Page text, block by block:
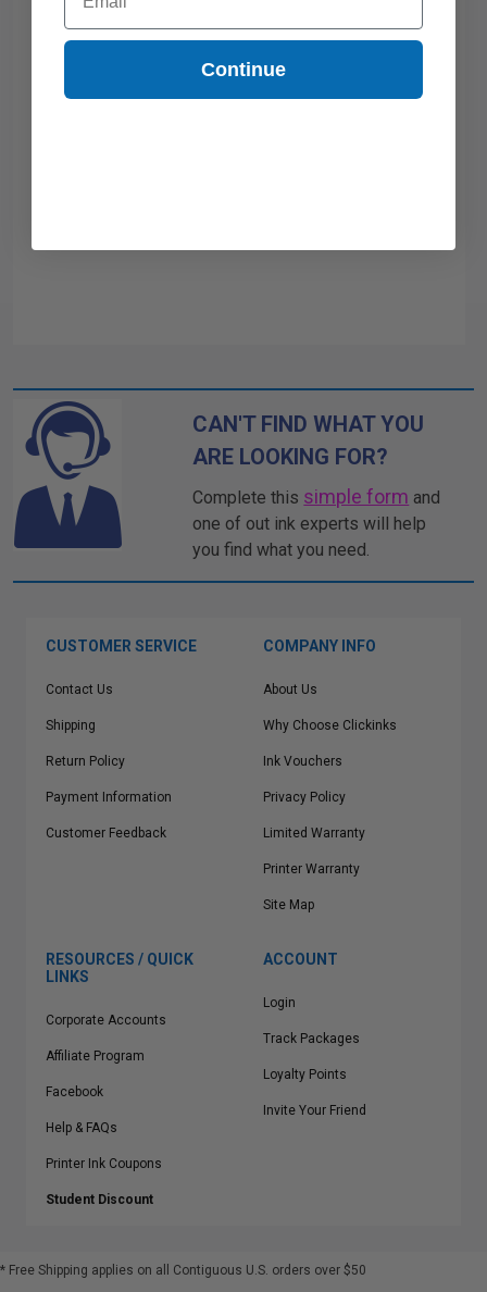
CAN'T FIND WHAT YOU
ARE LOOKING FOR?
Complete this simple form and
one of out ink experts will help
you find what you need.
CUSTOMER SERVICE
Contact Us
Shipping
Return Policy
Payment Information
Customer Feedback
COMPANY INFO
About Us
Why Choose Clickinks
Ink Vouchers
Privacy Policy
Limited Warranty
Printer Warranty
Site Map
RESOURCES / QUICK
LINKS
Corporate Accounts
Affiliate Program
Facebook
Help & FAQs
Printer Ink Coupons
Student Discount
ACCOUNT
Login
Track Packages
Loyalty Points
Invite Your Friend
* Free Shipping applies on all Contiguous U.S. orders over $50
Continue